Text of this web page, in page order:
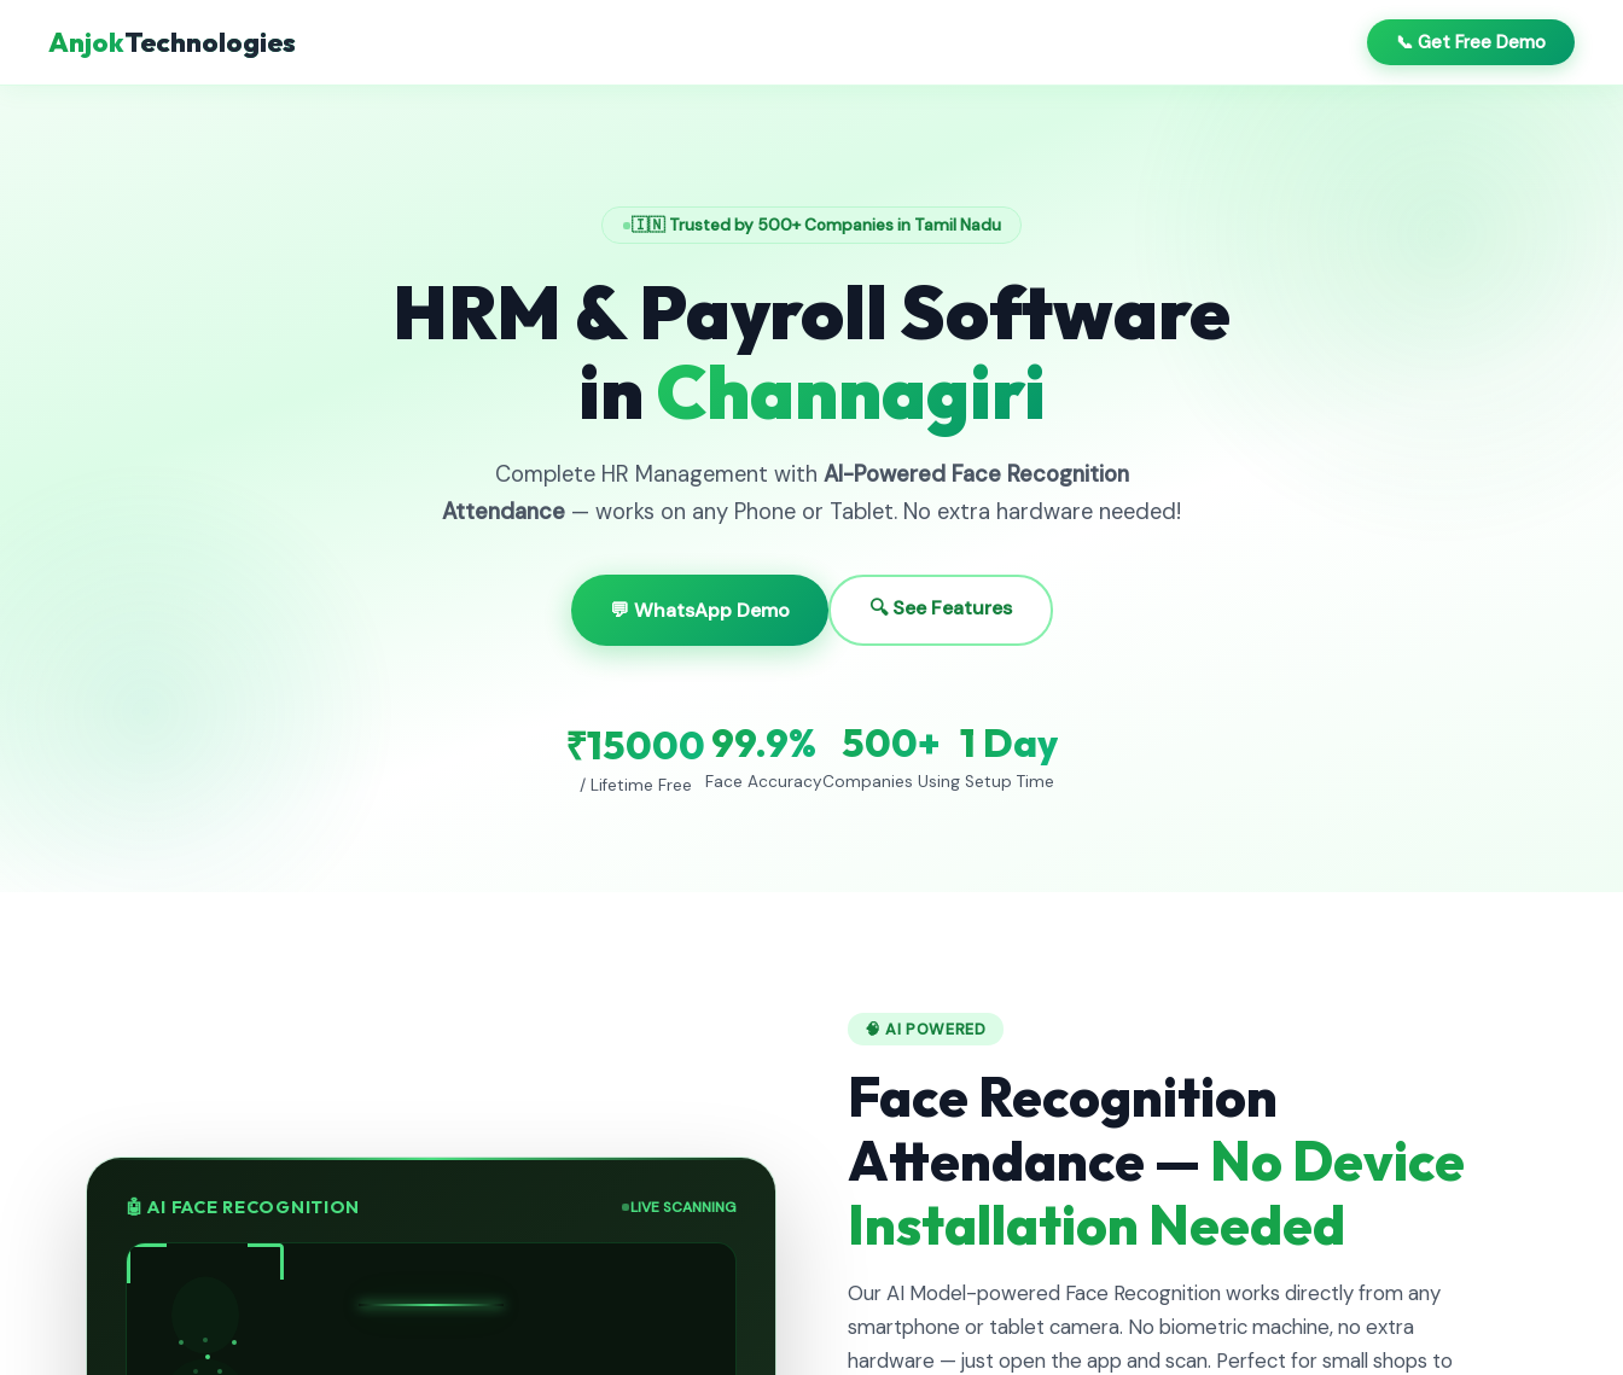
AnjokTechnologies 📞 Get Free Demo
🇮🇳 Trusted by 500+ Companies in Tamil Nadu
HRM & Payroll Software
inChannagiri
Complete HR Management with AI-Powered Face Recognition
Attendance — works on any Phone or Tablet. No extra hardware needed!
💬 WhatsApp Demo 🔍 See Features
₹15000
/ Lifetime Free
99.9%
Face Accuracy
500+
Companies Using
1 Day
Setup Time
🤖 AI FACE RECOGNITION LIVE SCANNING
🧠 AI POWERED
Face Recognition
Attendance — No Device
Installation Needed
Our AI Model-powered Face Recognition works directly from any
smartphone or tablet camera. No biometric machine, no extra
hardware — just open the app and scan. Perfect for small shops to